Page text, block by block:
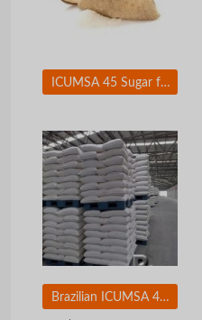
ICUMSA 45 Sugar for For Sale - Refined White Sugar ICUMSA 45 For Wholesale
Brazilian ICUMSA 45 Refined White Sugar - Factory Price